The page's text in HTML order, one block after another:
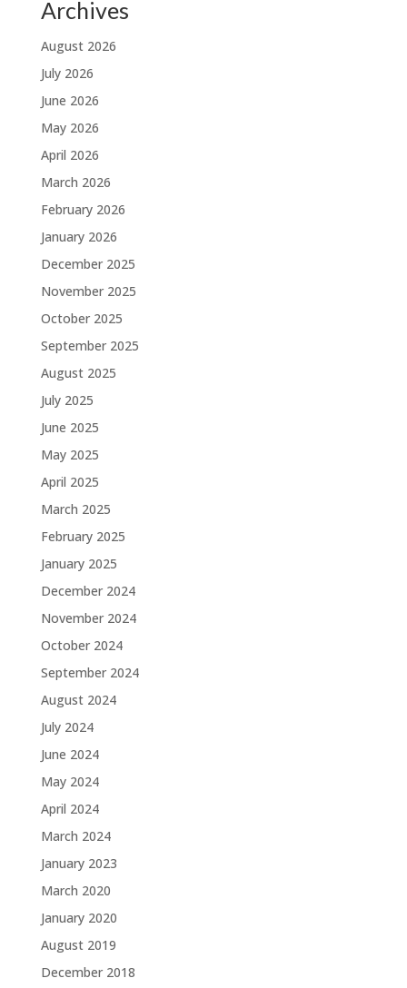
Archives
August 2026
July 2026
June 2026
May 2026
April 2026
March 2026
February 2026
January 2026
December 2025
November 2025
October 2025
September 2025
August 2025
July 2025
June 2025
May 2025
April 2025
March 2025
February 2025
January 2025
December 2024
November 2024
October 2024
September 2024
August 2024
July 2024
June 2024
May 2024
April 2024
March 2024
January 2023
March 2020
January 2020
August 2019
December 2018